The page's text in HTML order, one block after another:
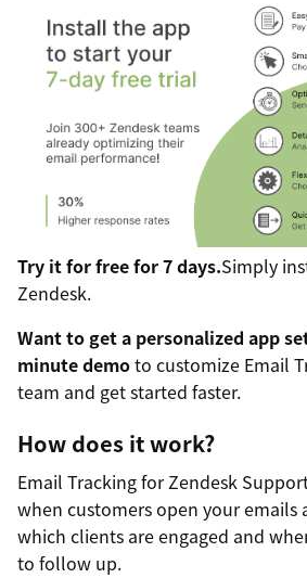
Try it for free for 7 days.Simply
Zendesk.
Want to get a personalized app
minute demoto customize Email
team and get started faster.
How does it work?
Email Tracking for Zendesk
when customers open your emails
which clients are engaged and
to follow up.